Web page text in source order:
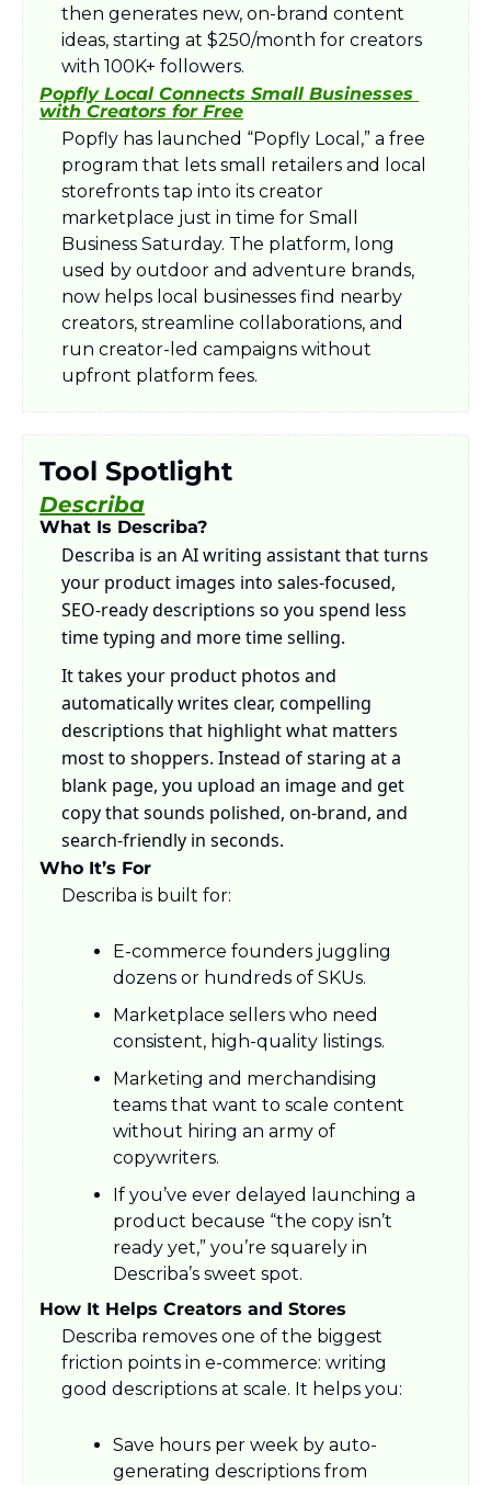
then generates new, on-brand content
ideas, starting at $250/month for creators
with 100K+ followers.​
Popfly Local Connects Small Businesses
with Creators for Free
Popfly has launched “Popfly Local,” a free
program that lets small retailers and local
storefronts tap into its creator
marketplace just in time for Small
Business Saturday. The platform, long
used by outdoor and adventure brands,
now helps local businesses find nearby
creators, streamline collaborations, and
run creator-led campaigns without
upfront platform fees.​
Tool Spotlight
Describa
What Is Describa?
Describa is an AI writing assistant that turns
your product images into sales-focused,
SEO-ready descriptions so you spend less
time typing and more time selling.
It takes your product photos and
automatically writes clear, compelling
descriptions that highlight what matters
most to shoppers. Instead of staring at a
blank page, you upload an image and get
copy that sounds polished, on-brand, and
search-friendly in seconds.
Who It’s For
Describa is built for:
E-commerce founders juggling
dozens or hundreds of SKUs.
Marketplace sellers who need
consistent, high-quality listings.
Marketing and merchandising
teams that want to scale content
without hiring an army of
copywriters.​
If you’ve ever delayed launching a
product because “the copy isn’t
ready yet,” you’re squarely in
Describa’s sweet spot.​
How It Helps Creators and Stores
Describa removes one of the biggest
friction points in e-commerce: writing
good descriptions at scale. It helps you:
Save hours per week by auto-
generating descriptions from